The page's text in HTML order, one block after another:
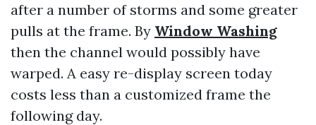
after a number of storms and some greater
pulls at the frame. By Window Washing
then the channel would possibly have
warped. A easy re-display screen today
costs less than a customized frame the
following day.